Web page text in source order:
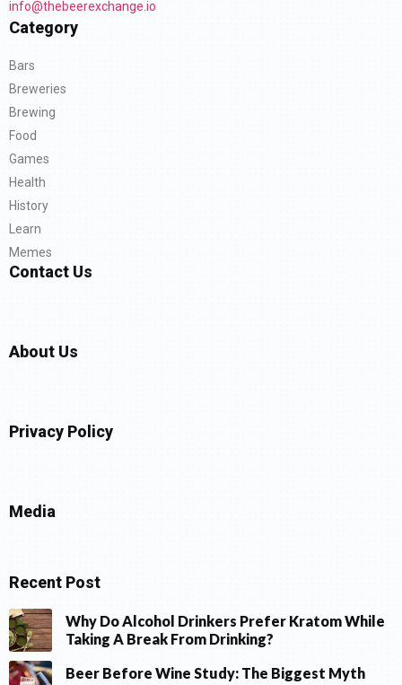
info@thebeerexchange.io
Category
Bars
Breweries
Brewing
Food
Games
Health
History
Learn
Memes
Contact Us
About Us
Privacy Policy
Media
Recent Post
Why Do Alcohol Drinkers Prefer Kratom While
Taking A Break From Drinking?
Beer Before Wine Study: The Biggest Myth